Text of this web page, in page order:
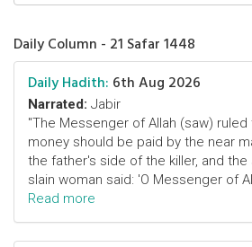
Daily Column - 21 Safar 1448
Daily Hadith: 6th Aug 2026
Narrated: Jabir
"The Messenger of Allah (saw)
money should be paid by the near
the father's side of the killer, and
slain woman said: 'O Messenger of
Read more